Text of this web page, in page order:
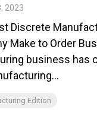
2023
Discrete
Make to Order
business has
Edition